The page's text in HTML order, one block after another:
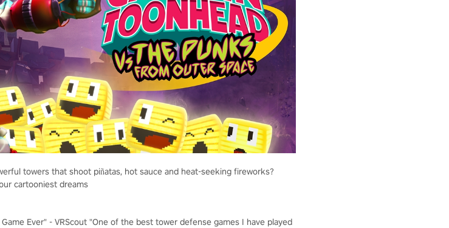
towers that shoot piñatas, hot sauce and heat-seeking fireworks?
cartooniest dreams
Ever" - VRScout "One of the best tower defense games I have played